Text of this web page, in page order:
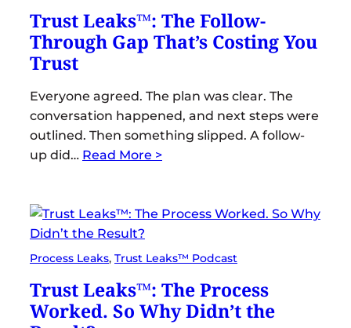
Trust Leaks™: The Follow-
Through Gap That’s Costing You
Trust
Everyone agreed. The plan was clear. The
conversation happened, and next steps were
outlined. Then something slipped. A follow-
up did… Read More >
Process Leaks, Trust Leaks™ Podcast
Trust Leaks™: The Process
Worked. So Why Didn’t the